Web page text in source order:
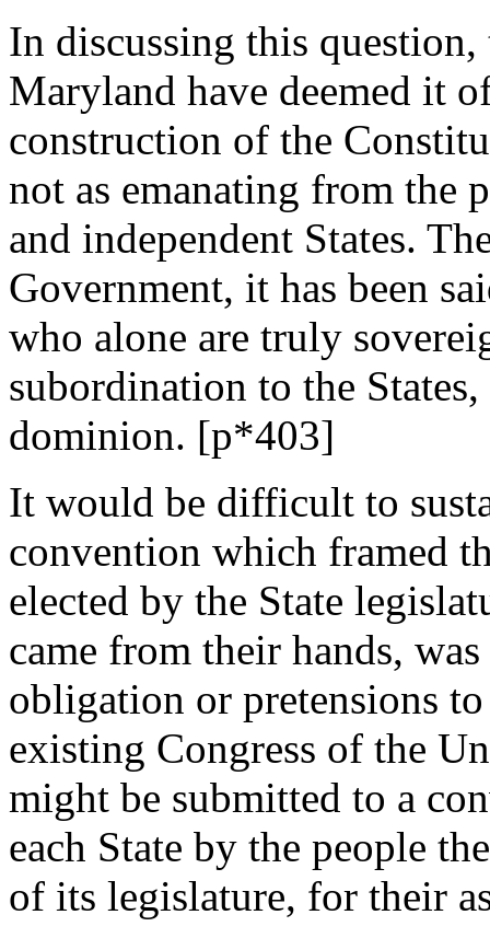
In discussing this
Maryland have deemed it
construction of the
not as emanating from the
and independent States.
Government, it has been
who alone are truly
subordination to the
dominion. [p*403]
It would be difficult to
convention which framed
elected by the State
came from their hands,
obligation or pretensions
existing Congress of the
might be submitted to a
each State by the people
of its legislature, for their